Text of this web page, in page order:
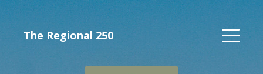
The Regional 250